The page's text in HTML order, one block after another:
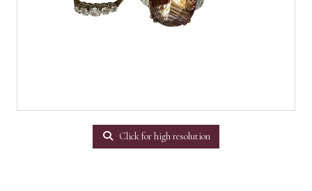
Click for high resolution